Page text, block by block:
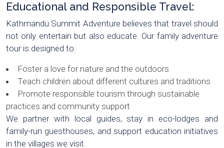
Educational and Responsible Travel:
Kathmandu Summit Adventure believes that travel should
not only entertain but also educate. Our family adventure
tour is designed to:
Foster a love for nature and the outdoors
Teach children about different cultures and traditions
Promote responsible tourism through sustainable
practices and community support
We partner with local guides, stay in eco-lodges and
family-run guesthouses, and support education initiatives
in the villages we visit.